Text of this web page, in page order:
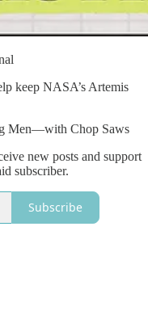
keep NASA’s Artemis
Men—with Chop Saws
new posts and support
subscriber.
Subscribe